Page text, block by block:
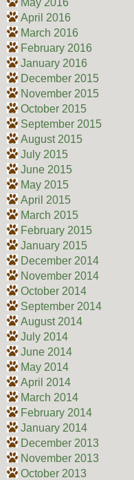
May 2016
April 2016
March 2016
February 2016
January 2016
December 2015
November 2015
October 2015
September 2015
August 2015
July 2015
June 2015
May 2015
April 2015
March 2015
February 2015
January 2015
December 2014
November 2014
October 2014
September 2014
August 2014
July 2014
June 2014
May 2014
April 2014
March 2014
February 2014
January 2014
December 2013
November 2013
October 2013